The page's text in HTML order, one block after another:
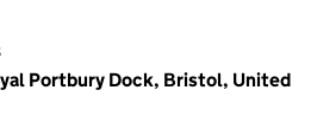
Portbury Dock, Bristol, United